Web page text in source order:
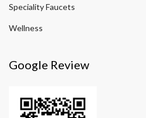
Speciality Faucets
Wellness
Google Review